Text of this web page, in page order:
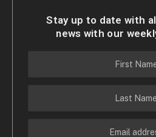
Stay up to date with
news with our